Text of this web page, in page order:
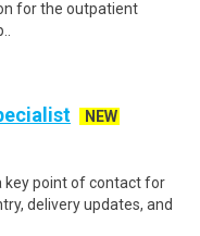
for the outpatient
NEW
key point of contact for
delivery updates, and